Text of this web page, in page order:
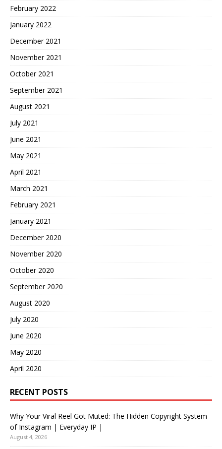
February 2022
January 2022
December 2021
November 2021
October 2021
September 2021
August 2021
July 2021
June 2021
May 2021
April 2021
March 2021
February 2021
January 2021
December 2020
November 2020
October 2020
September 2020
August 2020
July 2020
June 2020
May 2020
April 2020
RECENT POSTS
Why Your Viral Reel Got Muted: The Hidden Copyright System
of Instagram | Everyday IP |
August 4, 2026